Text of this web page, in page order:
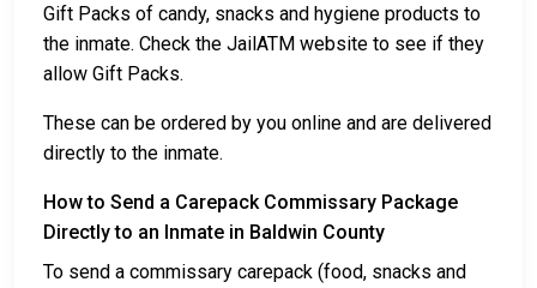
Gift Packs of candy, snacks and hygiene products to
the inmate. Check the JailATM website to see if they
allow Gift Packs.
These can be ordered by you online and are delivered
directly to the inmate.
How to Send a Carepack Commissary Package
Directly to an Inmate in Baldwin County
To send a commissary carepack (food, snacks and